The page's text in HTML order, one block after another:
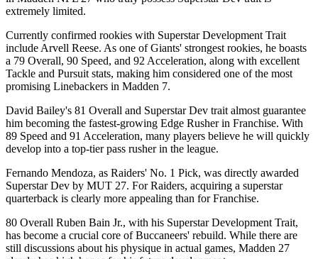
extremely limited.
Currently confirmed rookies with Superstar Development Trait
include Arvell Reese. As one of Giants' strongest rookies, he boasts
a 79 Overall, 90 Speed, and 92 Acceleration, along with excellent
Tackle and Pursuit stats, making him considered one of the most
promising Linebackers in Madden 7.
David Bailey's 81 Overall and Superstar Dev trait almost guarantee
him becoming the fastest-growing Edge Rusher in Franchise. With
89 Speed ​​and 91 Acceleration, many players believe he will quickly
develop into a top-tier pass rusher in the league.
Fernando Mendoza, as Raiders' No. 1 Pick, was directly awarded
Superstar Dev by MUT 27. For Raiders, acquiring a superstar
quarterback is clearly more appealing than for Franchise.
80 Overall Ruben Bain Jr., with his Superstar Development Trait,
has become a crucial core of Buccaneers' rebuild. While there are
still discussions about his physique in actual games, Madden 27